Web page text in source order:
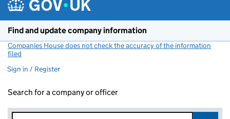
Find and update company information
Companies House does not check the accuracy of the information
filed
Sign in / Register
Search for a company or officer